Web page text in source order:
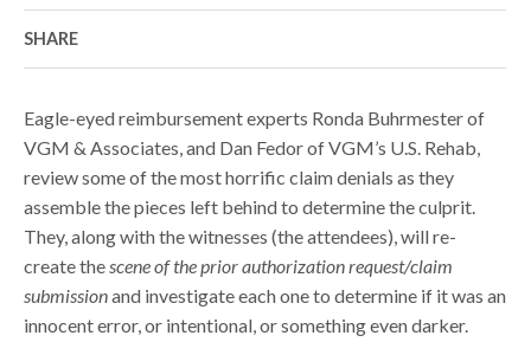
SHARE
Eagle-eyed reimbursement experts Ronda Buhrmester of
VGM & Associates, and Dan Fedor of VGM’s U.S. Rehab,
review some of the most horrific claim denials as they
assemble the pieces left behind to determine the culprit.
They, along with the witnesses (the attendees), will re-
create thescene of the prior authorization request/claim
submissionand investigate each one to determine if it was an
innocent error, or intentional, or something even darker.